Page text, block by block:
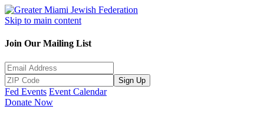
Skip to main content
Join Our Mailing List
Sign Up
Fed Events Event Calendar
Donate Now